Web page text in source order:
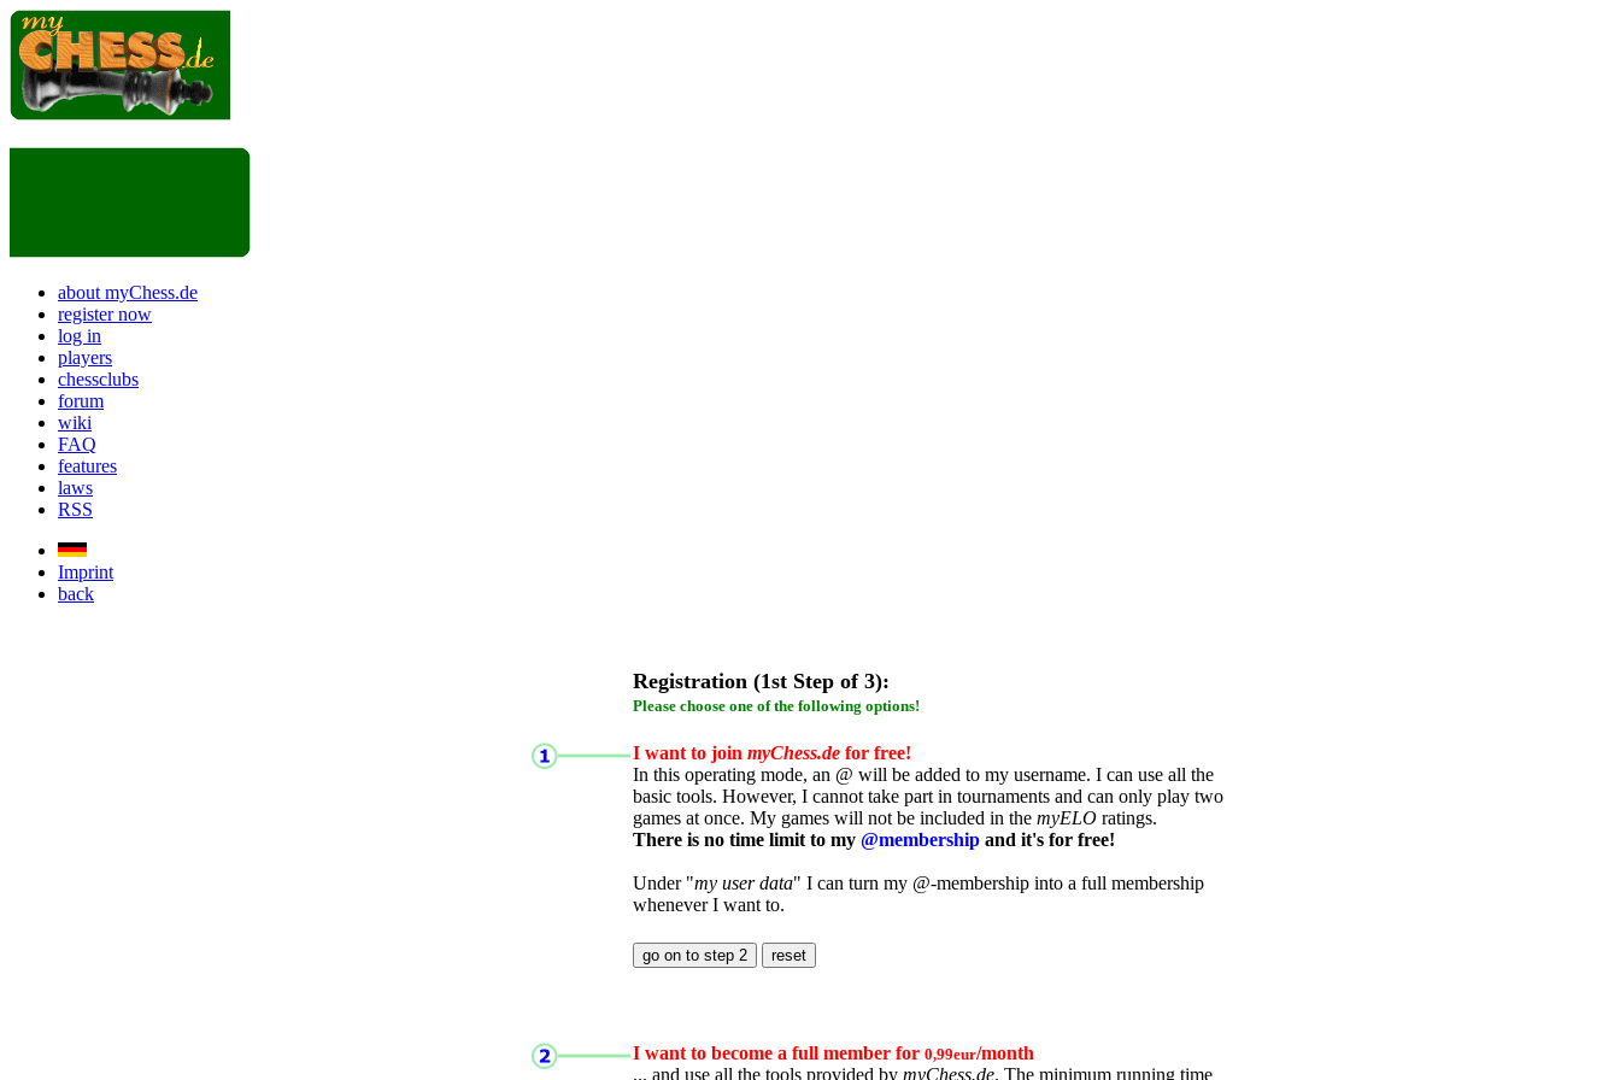
about myChess.de
register now
log in
players
chessclubs
forum
wiki
FAQ
features
laws
RSS
Imprint
back
Registration (1st Step of 3):
Please choose one of the following options!
I want to join myChess.de for free!
In this operating mode, an @ will be added to my username. I can use all the
basic tools. However, I cannot take part in tournaments and can only play two
games at once. My games will not be included in the myELO ratings.
There is no time limit to my @membership and it's for free!
Under "my user data" I can turn my @-membership into a full membership
whenever I want to.
I want to become a full member for 0,99eur/month
... and use all the tools provided by myChess.de. The minimum running time